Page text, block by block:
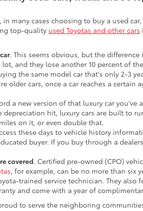
many cases choosing to buy a used
top-quality used Toyotas and other cars
. This seems obvious, but the
and they lose another 10 percent of
the same model car that's only 2-3
older cars, once a car reaches a certain
a new version of that luxury car you've
hit, luxury cars are built to
on it, or even double that.
these days to vehicle history
buyer. If you buy through a
covered. Certified pre-owned (CPO)
, for example, can be no more than six
trained service technician. They also
and come with a year of
to serve the neighboring